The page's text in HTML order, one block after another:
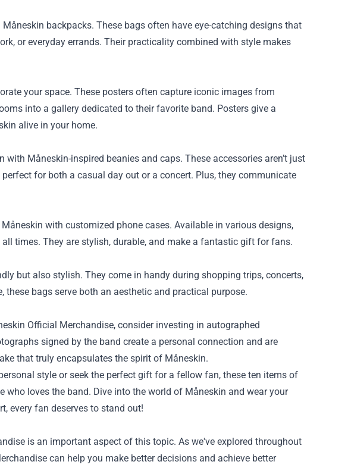
backpacks. These bags often have eye-catching designs that
or everyday errands. Their practicality combined with style makes
your space. These posters often capture iconic images from
into a gallery dedicated to their favorite band. Posters give a
alive in your home.
Måneskin-inspired beanies and caps. These accessories aren’t just
for both a casual day out or a concert. Plus, they communicate
with customized phone cases. Available in various designs,
times. They are stylish, durable, and make a fantastic gift for fans.
but also stylish. They come in handy during shopping trips, concerts,
bags serve both an aesthetic and practical purpose.
Official Merchandise, consider investing in autographed
signed by the band create a personal connection and are
that truly encapsulates the spirit of Måneskin.
style or seek the perfect gift for a fellow fan, these ten items of
who loves the band. Dive into the world of Måneskin and wear your
every fan deserves to stand out!
is an important aspect of this topic. As we've explored throughout
can help you make better decisions and achieve better